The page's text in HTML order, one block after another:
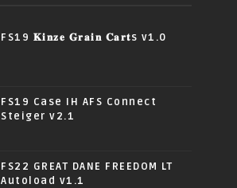
FS19 𝐊𝐢𝐧𝐳𝐞 𝐆𝐫𝐚𝐢𝐧 𝐂𝐚𝐫𝐭s v1.0
FS19 Case IH AFS Connect
Steiger v2.1
FS22 GREAT DANE FREEDOM LT
Autoload v1.1